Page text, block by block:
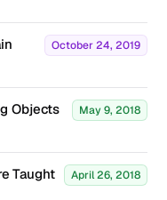
October 24, 2019
Objects
May 9, 2018
Taught
April 26, 2018